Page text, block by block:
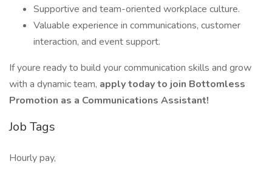
Supportive and team-oriented workplace culture.
Valuable experience in communications, customer
interaction, and event support.
If youre ready to build your communication skills and grow
with a dynamic team, apply today to join Bottomless
Promotion as a Communications Assistant!
Job Tags
Hourly pay,